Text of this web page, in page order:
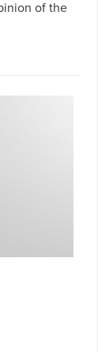
of the